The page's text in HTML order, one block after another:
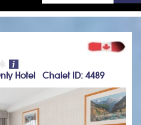
Hotel Chalet ID: 4489